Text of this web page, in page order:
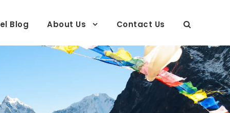
Blog About Us Contact Us